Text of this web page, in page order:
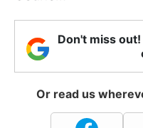
Don't miss
Or read us